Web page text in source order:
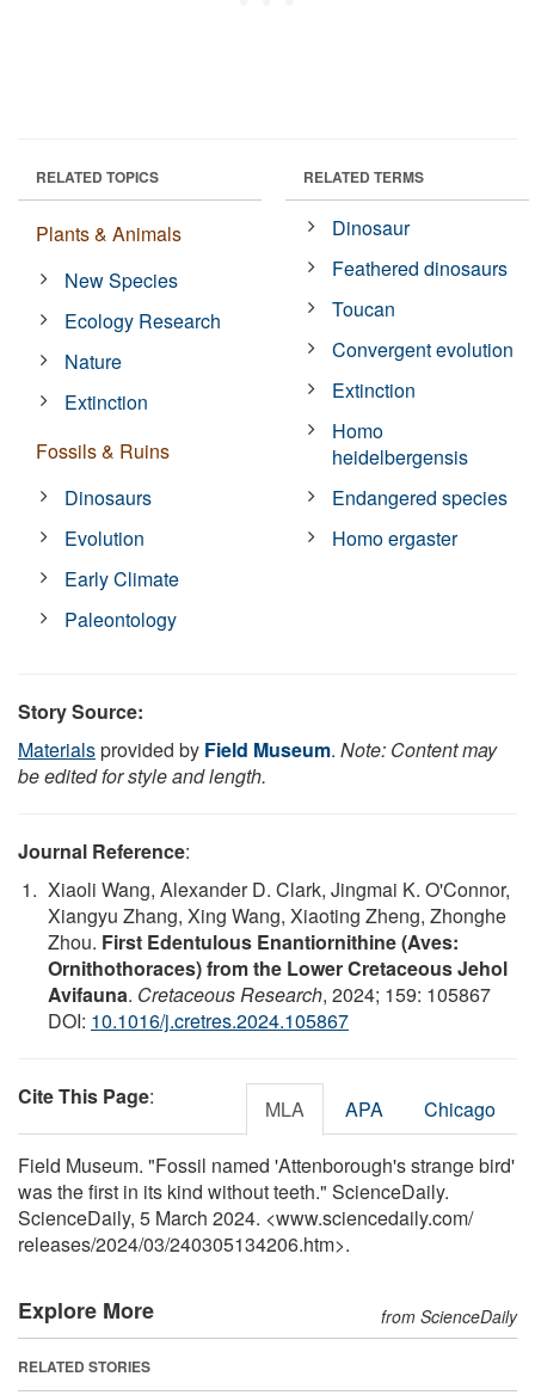
RELATED TOPICS
Plants & Animals
New Species
Ecology Research
Nature
Extinction
Fossils & Ruins
Dinosaurs
Evolution
Early Climate
Paleontology
RELATED TERMS
Dinosaur
Feathered dinosaurs
Toucan
Convergent evolution
Extinction
Homo
heidelbergensis
Endangered species
Homo ergaster
Story Source:
Materialsprovided by Field Museum. Note: Content may
be edited for style and length.
Journal Reference:
Xiaoli Wang, Alexander D. Clark, Jingmai K. O'Connor,
Xiangyu Zhang, Xing Wang, Xiaoting Zheng, Zhonghe
Zhou. First Edentulous Enantiornithine (Aves:
Ornithothoraces) from the Lower Cretaceous Jehol
Avifauna. Cretaceous Research, 2024; 159: 105867
DOI: 10.1016/j.cretres.2024.105867
Cite This Page: MLA APA Chicago
Field Museum. "Fossil named 'Attenborough's strange bird'
was the first in its kind without teeth." ScienceDaily.
ScienceDaily, 5 March 2024. <www.sciencedaily.com/
releases/2024/03/240305134206.htm>.
Explore More from ScienceDaily
RELATED STORIES